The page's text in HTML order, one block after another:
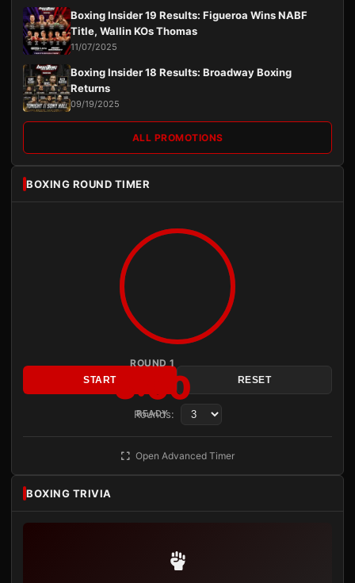
Boxing Insider 19 Results: Figueroa Wins NABF
Title, Wallin KOs Thomas
11/07/2025
Boxing Insider 18 Results: Broadway Boxing
Returns
09/19/2025
ALL PROMOTIONS
BOXING ROUND TIMER
ROUND 1
3:00
READY
START RESET
Rounds:
Open Advanced Timer
BOXING TRIVIA